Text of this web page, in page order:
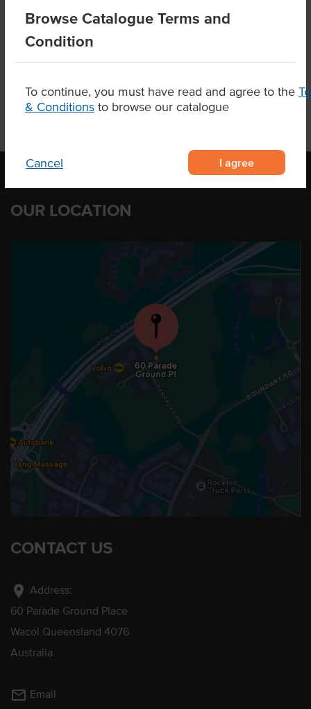
Browse Catalogue Terms and
Condition
To continue, you must have read and agree to the
& Conditions to browse our catalogue
Cancel I agree
OUR LOCATION
CONTACT US
location_on Address:
60 Parade Ground Place
Wacol Queensland 4076
Australia
mail_outline Email